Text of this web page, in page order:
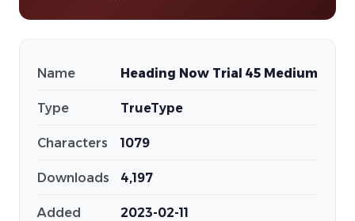
Name Heading Now Trial 45 Medium
Type TrueType
Characters 1079
Downloads 4,197
Added 2023-02-11